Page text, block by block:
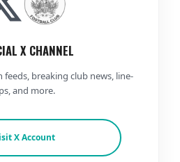
X CHANNEL
feeds, breaking club news, line-
and more.
X Account